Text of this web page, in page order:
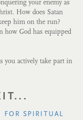
your enemy as
How does Satan
him on the run?
how God has equipped
you actively take part in
FOR SPIRITUAL